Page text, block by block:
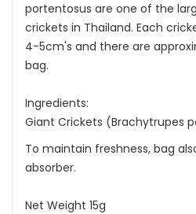
portentosus are one of the
crickets in Thailand. Each
4-5cm's and there are
bag.
Ingredients:
Giant Crickets (Brachytrupes
To maintain freshness, bag
absorber.
Net Weight 15g